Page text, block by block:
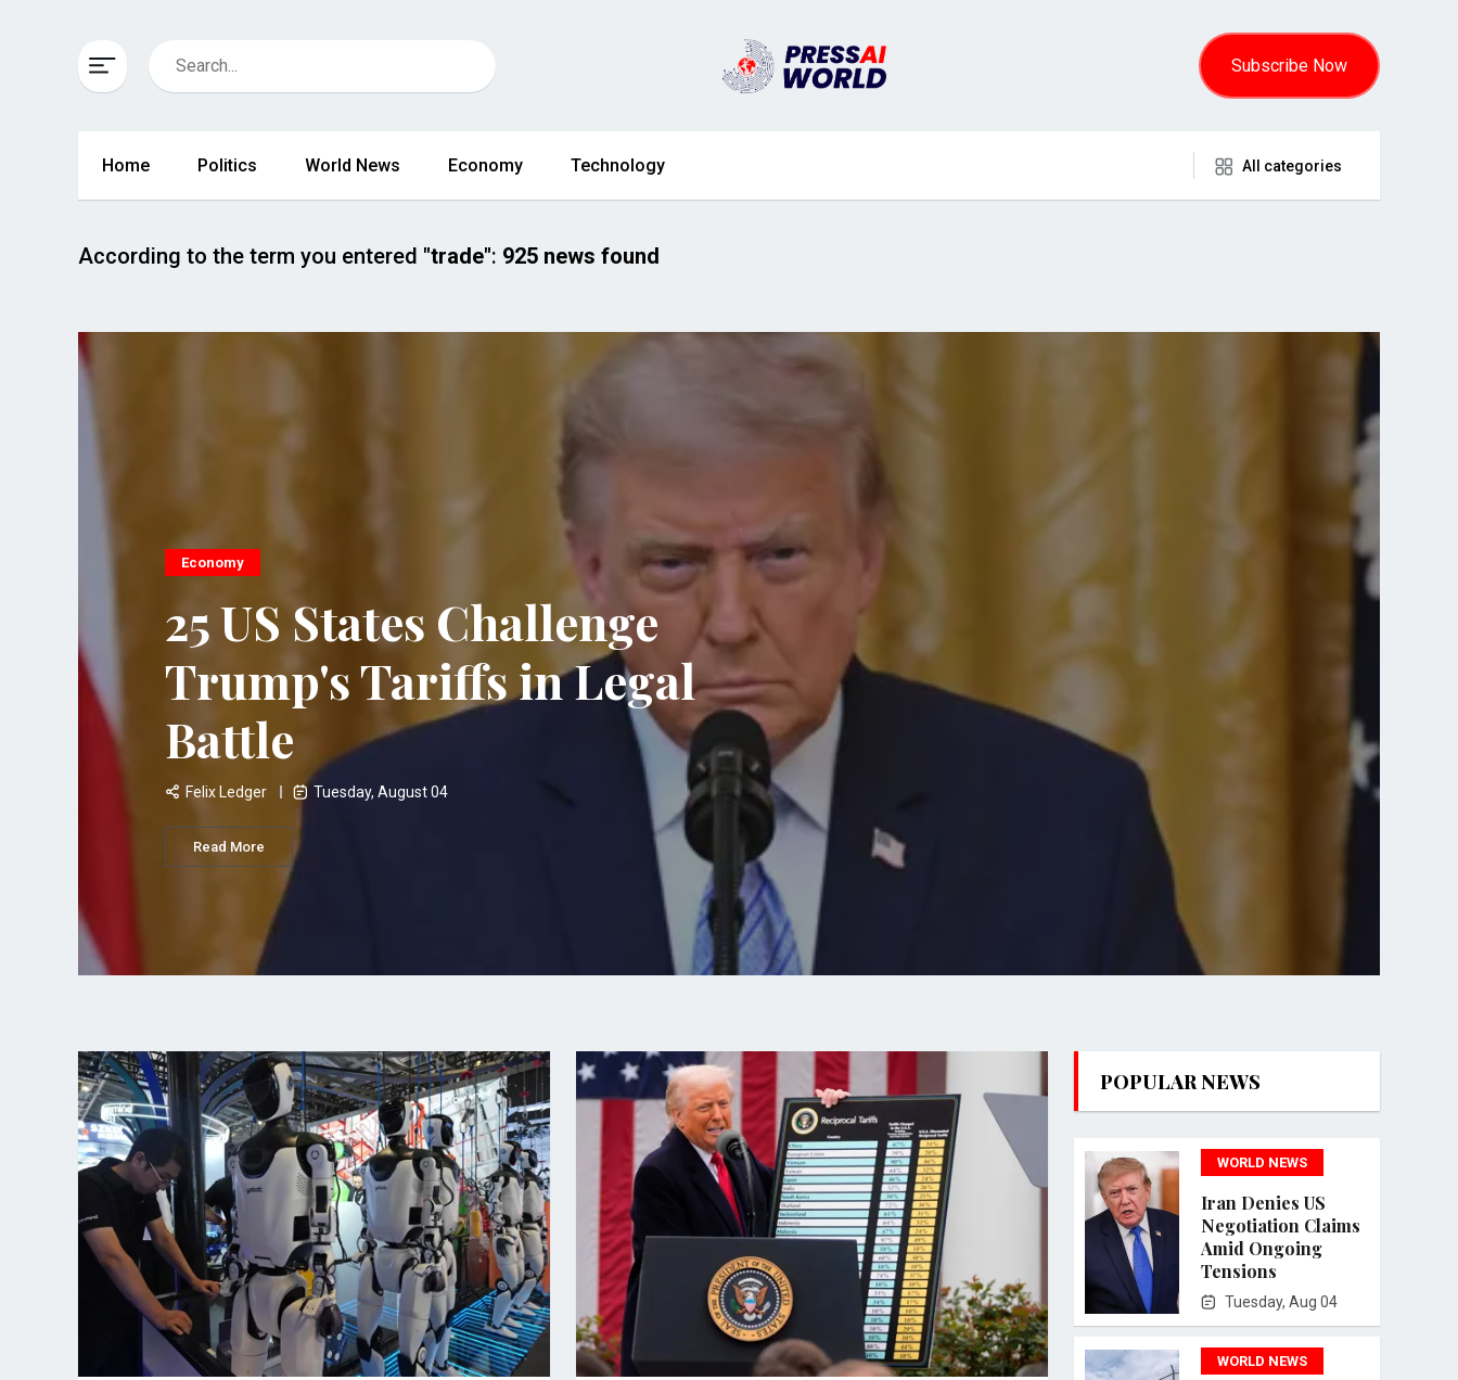
Subscribe Now
Home Politics World News Economy Technology All categories
According to the term you entered "trade": 925 news found
Economy
25 US States Challenge
Trump's Tariffs in Legal
Battle
Felix Ledger Tuesday, August 04
Read More
POPULAR NEWS
WORLD NEWS
Iran Denies US
Negotiation Claims
Amid Ongoing
Tensions
Tuesday, Aug 04
WORLD NEWS